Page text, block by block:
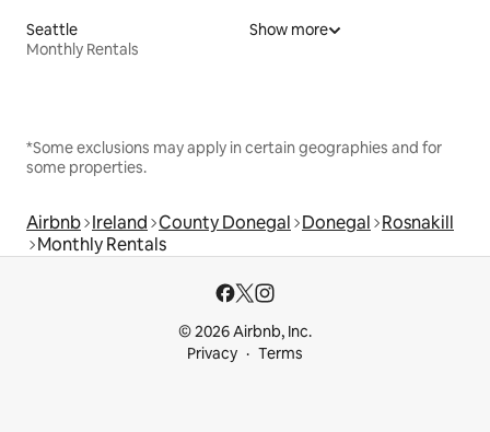
Seattle
Monthly Rentals
Show more
*Some exclusions may apply in certain geographies and for
some properties.
Airbnb Ireland County Donegal Donegal Rosnakill
Monthly Rentals
© 2026 Airbnb, Inc.
Privacy
Terms